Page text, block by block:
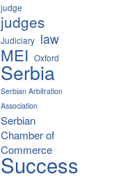
judge
judges
Judiciary law
MEI Oxford
Serbia
Serbian Arbitration
Association
Serbian
Chamber of
Commerce
Success